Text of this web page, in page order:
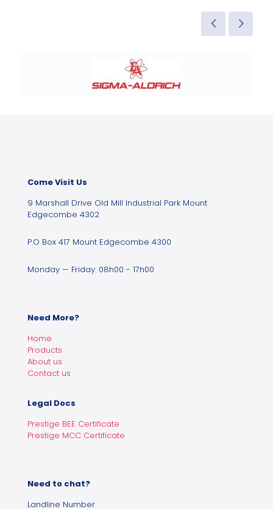
Come Visit Us
9 Marshall Drive Old Mill Industrial Park Mount
Edgecombe 4302
P.O Box 417 Mount Edgecombe 4300
Monday — Friday: 08h00 - 17h00
Need More?
Home
Products
About us
Contact us
Legal Docs
Prestige BEE Certificate
Prestige MCC Certificate
Need to chat?
Landline Number